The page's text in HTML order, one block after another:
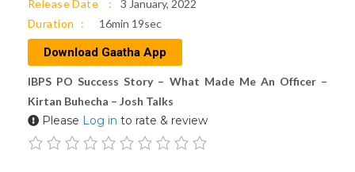
Release Date
3 January, 2022
Duration
16min 19sec
Download Gaatha App
IBPS PO Success Story – What Made Me An Officer –
Kirtan Buhecha – Josh Talks
Please Log in to rate & review